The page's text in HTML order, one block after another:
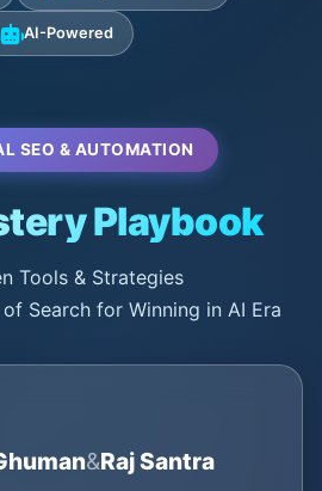
AI-Powered
SEO & AUTOMATION
Playbook
Tools & Strategies
Search for Winning in AI Era
&Raj Santra